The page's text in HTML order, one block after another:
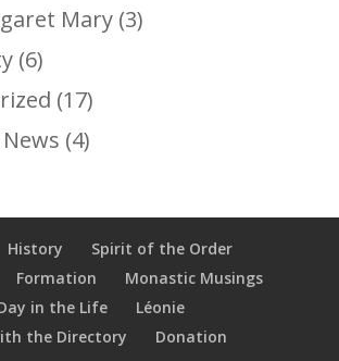
Mary(3)
(6)
(17)
(4)
History
Spirit of the Order
Formation
Monastic Musings
in the Life
Léonie
the Directory
Donation